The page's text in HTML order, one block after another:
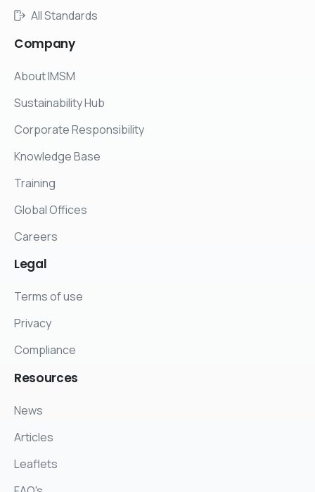
All Standards
Company
About IMSM
Sustainability Hub
Corporate Responsibility
Knowledge Base
Training
Global Offices
Careers
Legal
Terms of use
Privacy
Compliance
Resources
News
Articles
Leaflets